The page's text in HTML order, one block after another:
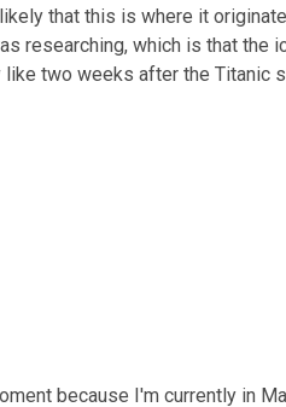
that this is where it
researching, which is that the
two weeks after the Titanic
because I'm currently in